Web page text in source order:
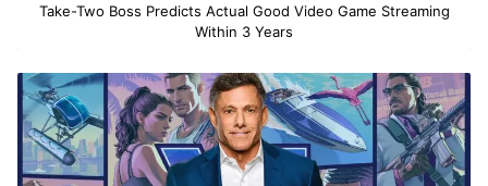
Take-Two Boss Predicts Actual Good Video Game Streaming
Within 3 Years